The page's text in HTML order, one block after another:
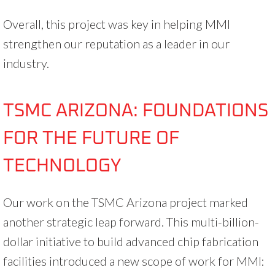
Overall, this project was key in helping MMI
strengthen our reputation as a leader in our
industry.
TSMC ARIZONA: FOUNDATIONS
FOR THE FUTURE OF
TECHNOLOGY
Our work on the TSMC Arizona project marked
another strategic leap forward. This multi-billion-
dollar initiative to build advanced chip fabrication
facilities introduced a new scope of work for MMI: